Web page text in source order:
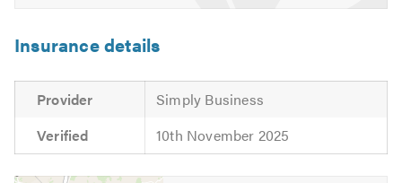
Insurance details
Provider
Simply Business
Verified
10th November 2025